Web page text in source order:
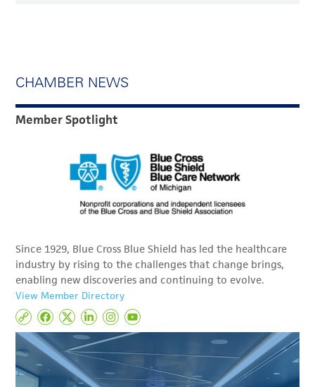
CHAMBER NEWS
Member Spotlight
Since 1929, Blue Cross Blue Shield has led the healthcare
industry by rising to the challenges that change brings,
enabling new discoveries and continuing to evolve.
View Member Directory